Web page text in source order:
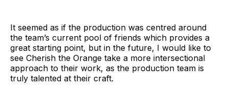
It seemed as if the production was centred around
the team’s current pool of friends which provides a
great starting point, but in the future, I would like to
see Cherish the Orange take a more intersectional
approach to their work, as the production team is
truly talented at their craft.